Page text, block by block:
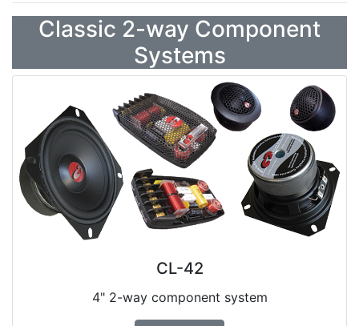
Classic 2-way Component
Systems
CL-42
4" 2-way component system